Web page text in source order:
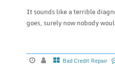
It sounds like a terrible
goes, surely now nobody
Bad Credit Repair